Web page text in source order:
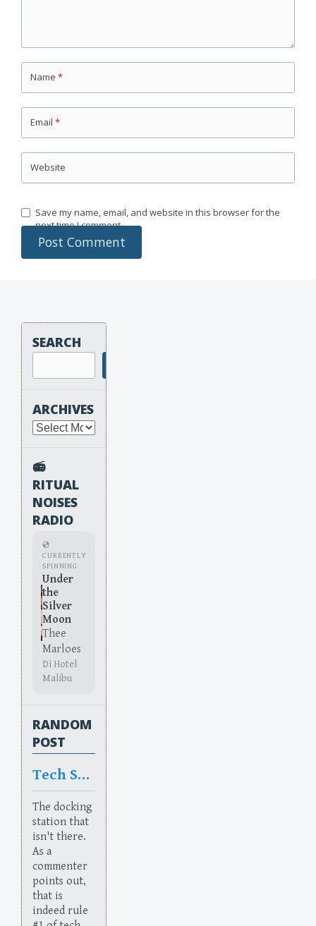
Name *
Email *
Website
Save my name, email, and website in this browser for the
next time I comment.
SEARCH
ARCHIVES
Archives
📻
RITUAL
NOISES
RADIO
💿
CURRENTLY
SPINNING
Under
the
Silver
Moon
Thee
Marloes
Di Hotel
Malibu
RANDOM
POST
Tech Sup
The docking
station that
isn't there.
As a
commenter
points out,
that is
indeed rule